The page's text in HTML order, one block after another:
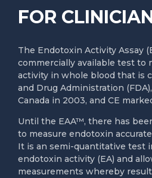
FOR
The Endotoxin Activity Assay
commercially available test to
activity in whole blood that is
and Drug Administration
Canada in 2003, and CE
Until the EAA™, there has
to measure endotoxin
It is an semi-quantitative test
endotoxin activity (EA) and
measurements whereby